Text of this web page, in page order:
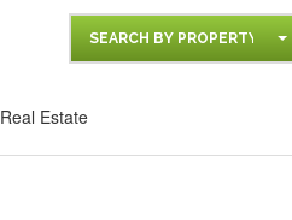
Real Estate
SEARCH BY PROPERTY